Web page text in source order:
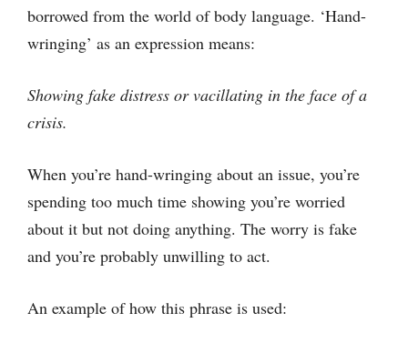
borrowed from the world of body language. ‘Hand-
wringing’ as an expression means:
Showing fake distress or vacillating in the face of a
crisis.
When you’re hand-wringing about an issue, you’re
spending too much time showing you’re worried
about it but not doing anything. The worry is fake
and you’re probably unwilling to act.
An example of how this phrase is used: